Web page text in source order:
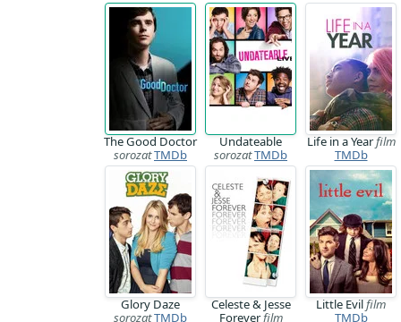
The Good Doctor
sorozatTMDb
Undateable
sorozatTMDb
Life in a Yearfilm
TMDb
Glory Daze
sorozatTMDb
Celeste & Jesse
Foreverfilm
Little Evilfilm
TMDb